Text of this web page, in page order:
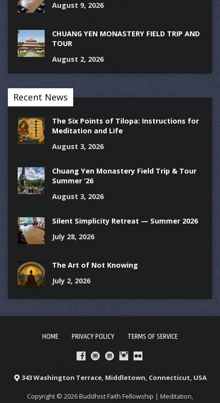
August 9, 2026
CHUANG YEN MONASTERY FIELD TRIP AND
TOUR
August 2, 2026
Recent News
The Six Points of Tilopa: Instructions for
Meditation and Life
August 3, 2026
Chuang Yen Monastery Field Trip & Tour
Summer ’26
August 3, 2026
Silent Simplicity Retreat — Summer 2026
July 28, 2026
The Art of Not Knowing
July 2, 2026
HOME PRIVACY POLICY TERMS OF SERVICE
343 Washington Terrace, Middletown, Connecticut, USA
Copyright © 2026 Buddhist Faith Fellowship | Meditation,